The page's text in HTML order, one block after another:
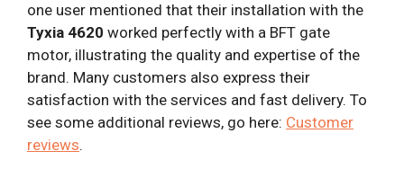
one user mentioned that their installation with the
Tyxia 4620 worked perfectly with a BFT gate
motor, illustrating the quality and expertise of the
brand. Many customers also express their
satisfaction with the services and fast delivery. To
see some additional reviews, go here: Customer
reviews.